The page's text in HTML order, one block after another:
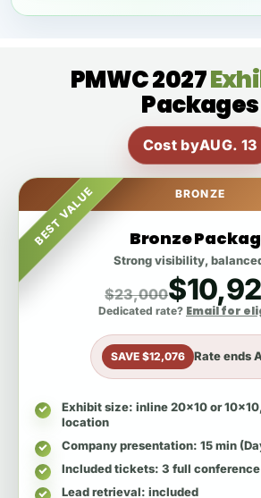
PMWC 2027
Packages
Cost byAUG. 13
BEST VALUE BRONZE
Bronze
Strong visibility,
$23,000
Dedicated rate? Email for
SAVE $12,076 Rate ends
Exhibit size: inline 20x10 or
location
Company presentation: 15 min
Included tickets: 3 full
Lead retrieval: included